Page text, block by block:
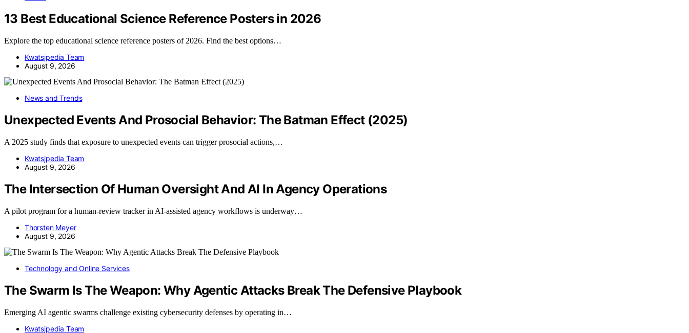
13 Best Educational Science Reference Posters in 2026
Explore the top educational science reference posters of 2026. Find the best options…
Kwatsjpedia Team
August 9, 2026
News and Trends
Unexpected Events And Prosocial Behavior: The Batman Effect (2025)
A 2025 study finds that exposure to unexpected events can trigger prosocial actions,…
Kwatsjpedia Team
August 9, 2026
The Intersection Of Human Oversight And AI In Agency Operations
A pilot program for a human-review tracker in AI-assisted agency workflows is underway…
Thorsten Meyer
August 9, 2026
Technology and Online Services
The Swarm Is The Weapon: Why Agentic Attacks Break The Defensive Playbook
Emerging AI agentic swarms challenge existing cybersecurity defenses by operating in…
Kwatsjpedia Team